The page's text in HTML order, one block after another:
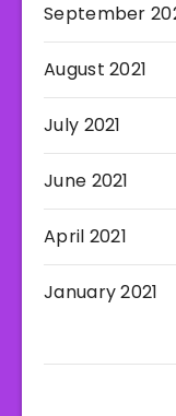
September
August 2021
July 2021
June 2021
April 2021
January 2021